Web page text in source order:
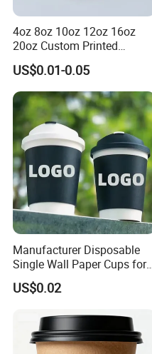
4oz 8oz 10oz 12oz 16oz
20oz Custom Printed
Disposable Hot and Cold
Drink Paper Cup Milk Tea
Coffee Cup with Lid
US$0.01-0.05
Manufacturer Disposable
Single Wall Paper Cups for
Hot and Cold Drinks
US$0.02